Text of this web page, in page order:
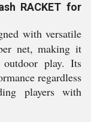
RACKET for
with versatile
net, making it
play. Its
regardless
players with